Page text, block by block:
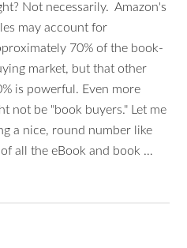
Not necessarily. Amazon's
may account for
70% of the book-
market, but that other
is powerful. Even more
not be "book buyers." Let me
a nice, round number like
all the eBook and book …